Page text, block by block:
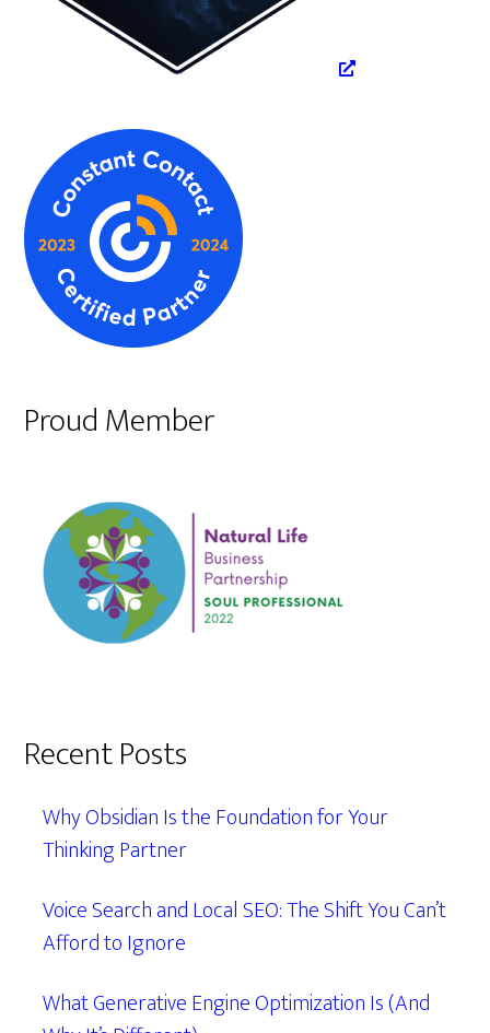
Proud Member
Recent Posts
Why Obsidian Is the Foundation for Your
Thinking Partner
Voice Search and Local SEO: The Shift You Can’t
Afford to Ignore
What Generative Engine Optimization Is (And